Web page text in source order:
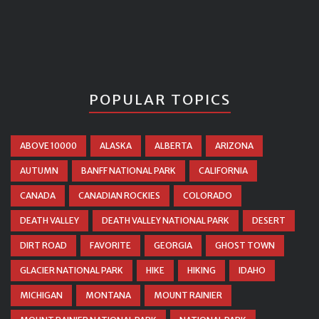
POPULAR TOPICS
ABOVE 10000 ALASKA ALBERTA ARIZONA
AUTUMN BANFF NATIONAL PARK CALIFORNIA
CANADA CANADIAN ROCKIES COLORADO
DEATH VALLEY DEATH VALLEY NATIONAL PARK DESERT
DIRT ROAD FAVORITE GEORGIA GHOST TOWN
GLACIER NATIONAL PARK HIKE HIKING IDAHO
MICHIGAN MONTANA MOUNT RAINIER